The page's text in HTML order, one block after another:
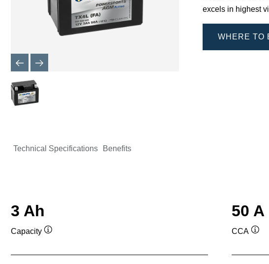
excels in highest
WHERE TO
Technical Specifications Benefits
3 Ah
Capacity
50 A
CCA